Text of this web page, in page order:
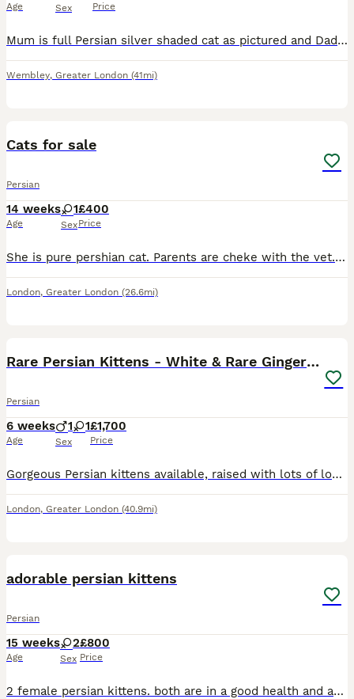
Age Sex Price
Mum is full Persian silver shaded cat as pictured and Dad is a full Persian stud (golden tabby- pictured). Both cats are strictly indoor cats and only been picked up to take a photo outside. My cat
Wembley, Greater London (41mi)
Cats for sale
Persian
14 weeks
Age
1
Sex
£400
Price
She is pure pershian cat. Parents are cheke with the vet.she is full potty trained, very play ful , active .
London, Greater London (26.6mi)
Rare Persian Kittens - White & Rare Ginger Female
Persian
6 weeks
Age
1 1
Sex
£1,700
Price
Gorgeous Persian kittens available, raised with lots of love and care. They are playful, affectionate, and used to being around people, making them wonderful companions. ✨ White Persian kitten – stun
London, Greater London (40.9mi)
adorable persian kittens
Persian
15 weeks
Age
2
Sex
£800
Price
2 female persian kittens. both are in a good health and adorable. each one have a character of her own nice and gentle playful kittens